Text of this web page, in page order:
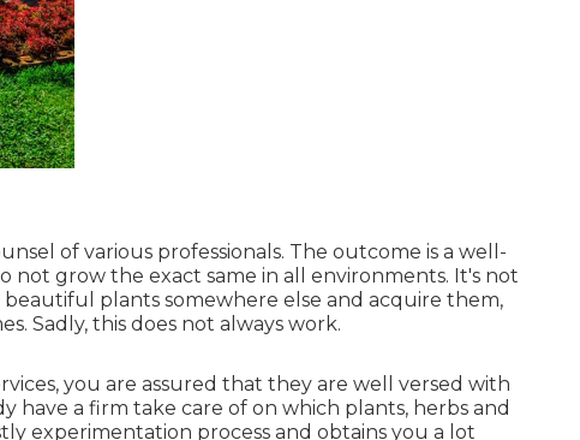
of various professionals. The outcome is a well-
not grow the exact same in all environments. It's not
plants somewhere else and acquire them,
Sadly, this does not always work.
you are assured that they are well versed with
have a firm take care of on which plants, herbs and
experimentation process and obtains you a lot